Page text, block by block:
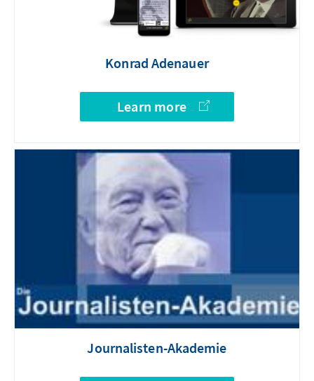
Konrad Adenauer
Learn more
Journalisten-Akademie